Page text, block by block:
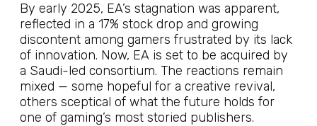
By early 2025, EA’s stagnation was apparent,
reflected in a 17% stock drop and growing
discontent among gamers frustrated by its lack
of innovation. Now, EA is set to be acquired by
a Saudi-led consortium. The reactions remain
mixed — some hopeful for a creative revival,
others sceptical of what the future holds for
one of gaming’s most storied publishers.